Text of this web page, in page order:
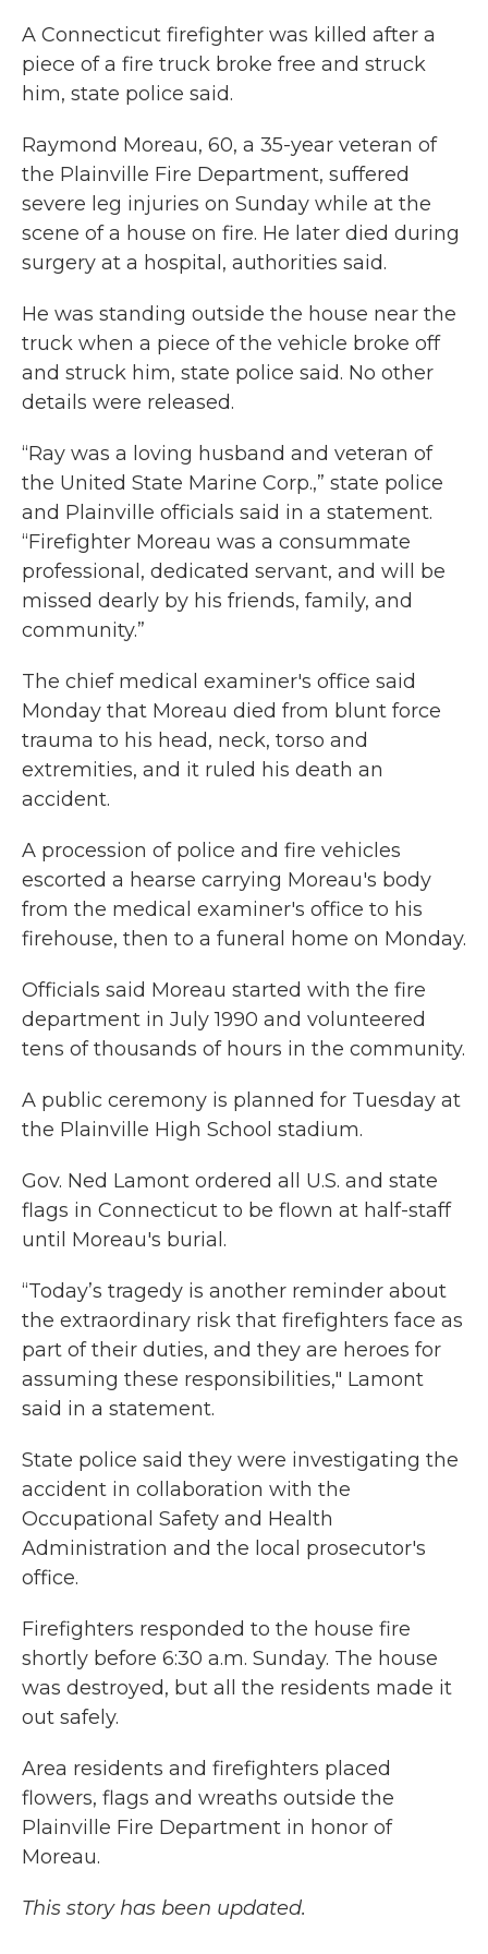
A Connecticut firefighter was killed after a
piece of a fire truck broke free and struck
him, state police said.
Raymond Moreau, 60, a 35-year veteran of
the Plainville Fire Department, suffered
severe leg injuries on Sunday while at the
scene of a house on fire. He later died during
surgery at a hospital, authorities said.
He was standing outside the house near the
truck when a piece of the vehicle broke off
and struck him, state police said. No other
details were released.
“Ray was a loving husband and veteran of
the United State Marine Corp.,” state police
and Plainville officials said in a statement.
“Firefighter Moreau was a consummate
professional, dedicated servant, and will be
missed dearly by his friends, family, and
community.”
The chief medical examiner's office said
Monday that Moreau died from blunt force
trauma to his head, neck, torso and
extremities, and it ruled his death an
accident.
A procession of police and fire vehicles
escorted a hearse carrying Moreau's body
from the medical examiner's office to his
firehouse, then to a funeral home on Monday.
Officials said Moreau started with the fire
department in July 1990 and volunteered
tens of thousands of hours in the community.
A public ceremony is planned for Tuesday at
the Plainville High School stadium.
Gov. Ned Lamont ordered all U.S. and state
flags in Connecticut to be flown at half-staff
until Moreau's burial.
“Today’s tragedy is another reminder about
the extraordinary risk that firefighters face as
part of their duties, and they are heroes for
assuming these responsibilities," Lamont
said in a statement.
State police said they were investigating the
accident in collaboration with the
Occupational Safety and Health
Administration and the local prosecutor's
office.
Firefighters responded to the house fire
shortly before 6:30 a.m. Sunday. The house
was destroyed, but all the residents made it
out safely.
Area residents and firefighters placed
flowers, flags and wreaths outside the
Plainville Fire Department in honor of
Moreau.
This story has been updated.